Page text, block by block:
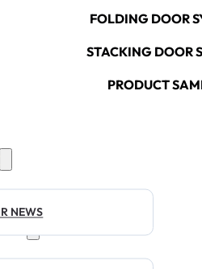
FOLDING DOOR
STACKING DOOR
PRODUCT
NEWS